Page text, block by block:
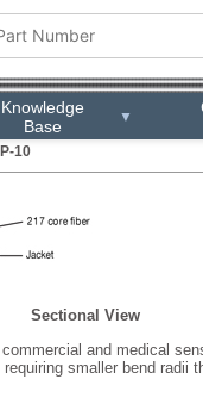
Knowledge
Base
▼
10
Sectional View
and medical
smaller bend radii